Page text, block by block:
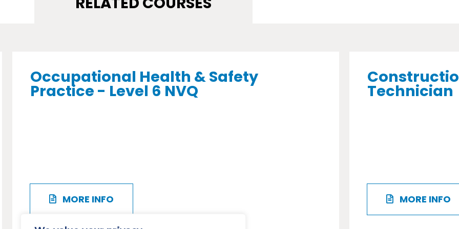
Occupational Health & Safety
Practice - Level 6 NVQ
MORE INFO
Technician
MORE INFO